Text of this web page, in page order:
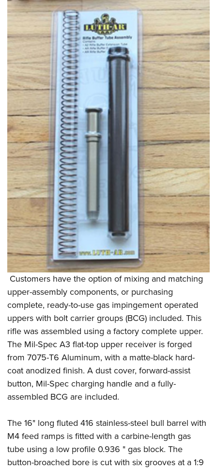
Customers have the option of mixing and matching
upper-assembly components, or purchasing
complete, ready-to-use gas impingement operated
uppers with bolt carrier groups (BCG) included. This
rifle was assembled using a factory complete upper.
The Mil-Spec A3 flat-top upper receiver is forged
from 7075-T6 Aluminum, with a matte-black hard-
coat anodized finish. A dust cover, forward-assist
button, Mil-Spec charging handle and a fully-
assembled BCG are included.
The 16" long fluted 416 stainless-steel bull barrel with
M4 feed ramps is fitted with a carbine-length gas
tube using a low profile 0.936 " gas block. The
button-broached bore is cut with six grooves at a 1:9